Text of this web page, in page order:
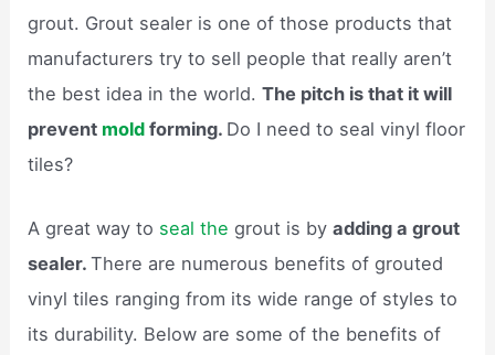
grout. Grout sealer is one of those products that
manufacturers try to sell people that really aren’t
the best idea in the world.The pitch is that it will
prevent mold forming. Do I need to seal vinyl floor
tiles?
A great way to seal thegrout is byadding a grout
sealer.There are numerous benefits of grouted
vinyl tiles ranging from its wide range of styles to
its durability. Below are some of the benefits of